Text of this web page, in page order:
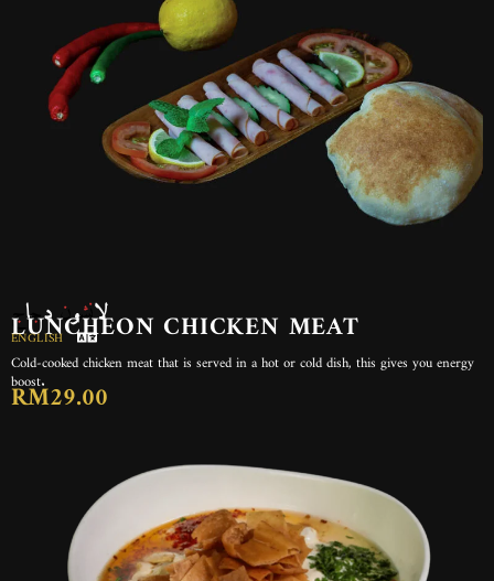
لانشون دجاج
LUNCHEON CHICKEN MEAT
ENGLISH
Cold-cooked chicken meat that is served in a hot or cold dish, this gives you energy
boost.
RM29.00